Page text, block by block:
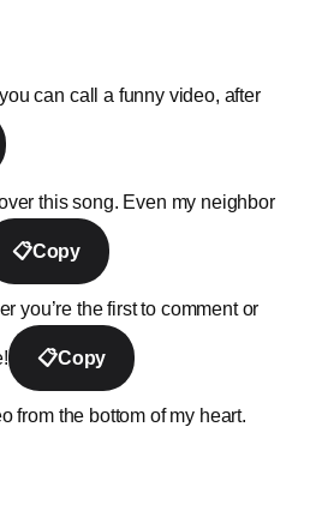
can call a funny video, after
over this song. Even my neighbor
📋Copy
you’re the first to comment or
📋Copy
from the bottom of my heart.